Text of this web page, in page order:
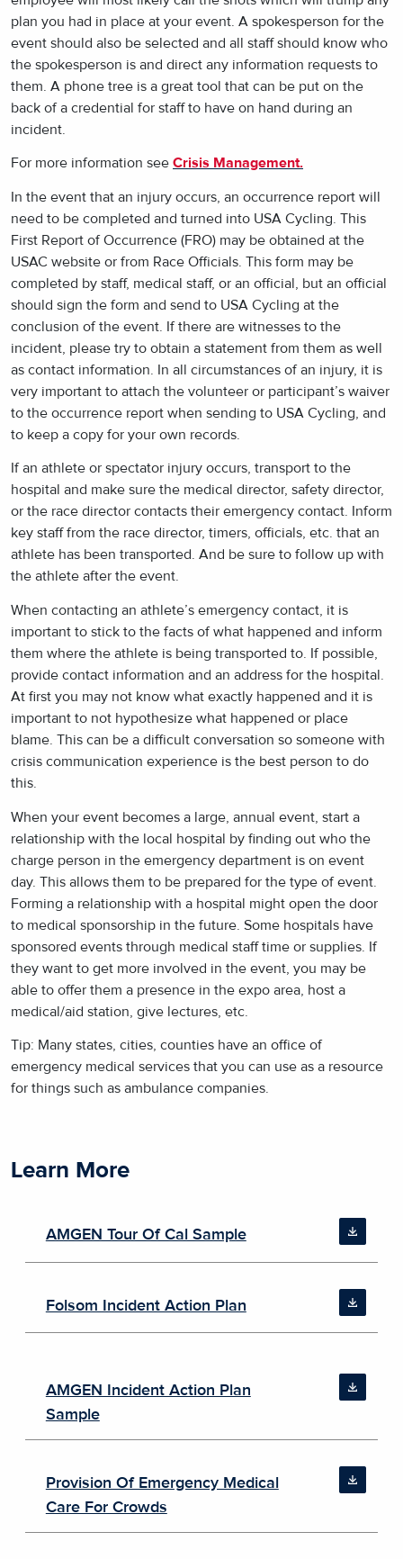
plan you had in place at your event. A spokesperson for the
event should also be selected and all staff should know who
the spokesperson is and direct any information requests to
them. A phone tree is a great tool that can be put on the
back of a credential for staff to have on hand during an
incident.
For more information see Crisis Management.
In the event that an injury occurs, an occurrence report will
need to be completed and turned into USA Cycling. This
First Report of Occurrence (FRO) may be obtained at the
USAC website or from Race Officials. This form may be
completed by staff, medical staff, or an official, but an official
should sign the form and send to USA Cycling at the
conclusion of the event. If there are witnesses to the
incident, please try to obtain a statement from them as well
as contact information. In all circumstances of an injury, it is
very important to attach the volunteer or participant’s waiver
to the occurrence report when sending to USA Cycling, and
to keep a copy for your own records.
If an athlete or spectator injury occurs, transport to the
hospital and make sure the medical director, safety director,
or the race director contacts their emergency contact. Inform
key staff from the race director, timers, officials, etc. that an
athlete has been transported. And be sure to follow up with
the athlete after the event.
When contacting an athlete’s emergency contact, it is
important to stick to the facts of what happened and inform
them where the athlete is being transported to. If possible,
provide contact information and an address for the hospital.
At first you may not know what exactly happened and it is
important to not hypothesize what happened or place
blame. This can be a difficult conversation so someone with
crisis communication experience is the best person to do
this.
When your event becomes a large, annual event, start a
relationship with the local hospital by finding out who the
charge person in the emergency department is on event
day. This allows them to be prepared for the type of event.
Forming a relationship with a hospital might open the door
to medical sponsorship in the future. Some hospitals have
sponsored events through medical staff time or supplies. If
they want to get more involved in the event, you may be
able to offer them a presence in the expo area, host a
medical/aid station, give lectures, etc.
Tip: Many states, cities, counties have an office of
emergency medical services that you can use as a resource
for things such as ambulance companies.
Learn More
AMGEN Tour Of Cal Sample
Folsom Incident Action Plan
AMGEN Incident Action Plan
Sample
Provision Of Emergency Medical
Care For Crowds